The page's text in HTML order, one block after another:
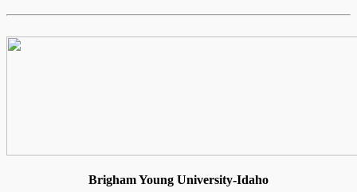
Brigham Young University-Idaho